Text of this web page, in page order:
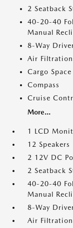
2 Seatback
40-20-40
Manual
8-Way
Air Filtration
Cargo
Compass
Cruise
More...
1 LCD
12 Speakers
2 12V DC
2 Seatback
40-20-40
Manual
8-Way
Air Filtration